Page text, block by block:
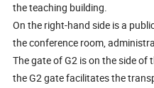
the teaching building.
On the right-hand side is a
the conference room,
The gate of G2 is on the side
the G2 gate facilitates the